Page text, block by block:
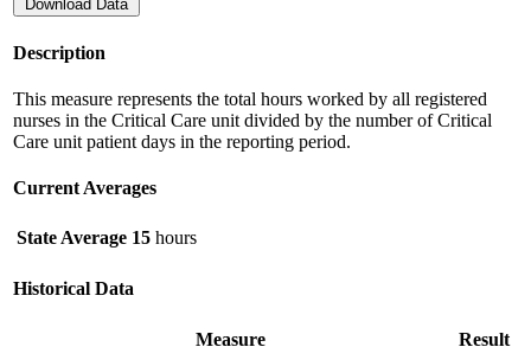
Download Data
Description
This measure represents the total hours worked by all registered
nurses in the Critical Care unit divided by the number of Critical
Care unit patient days in the reporting period.
Current Averages
State Average 15 hours
Historical Data
Measure Result